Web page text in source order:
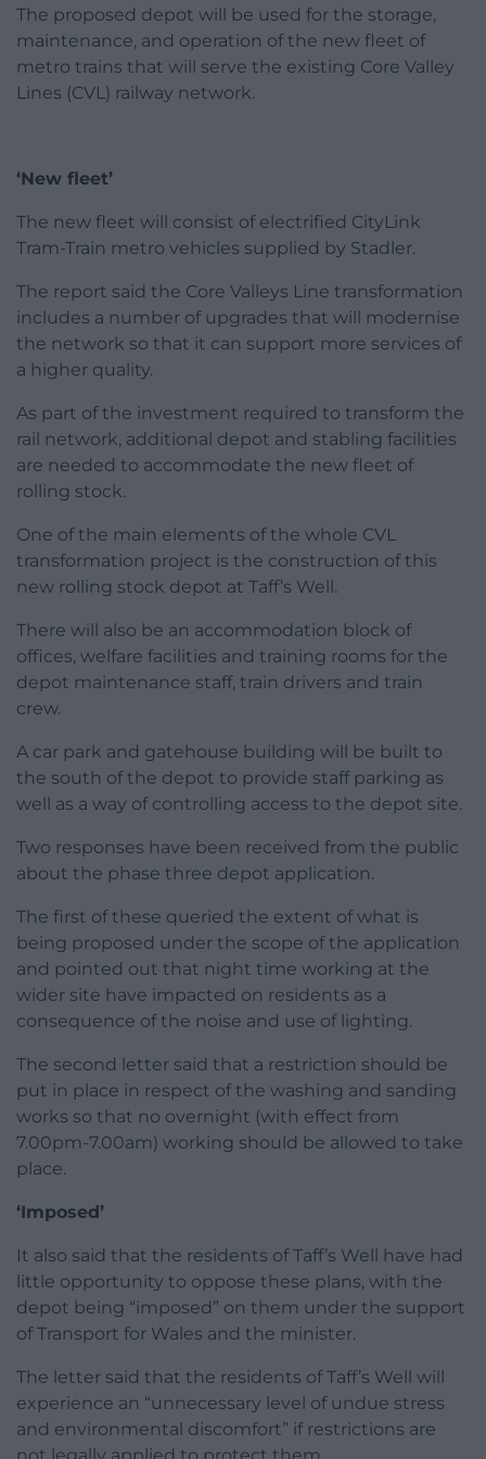
The proposed depot will be used for the storage,
maintenance, and operation of the new fleet of
metro trains that will serve the existing Core Valley
Lines (CVL) railway network.
‘New fleet’
The new fleet will consist of electrified CityLink
Tram-Train metro vehicles supplied by Stadler.
The report said the Core Valleys Line transformation
includes a number of upgrades that will modernise
the network so that it can support more services of
a higher quality.
As part of the investment required to transform the
rail network, additional depot and stabling facilities
are needed to accommodate the new fleet of
rolling stock.
One of the main elements of the whole CVL
transformation project is the construction of this
new rolling stock depot at Taff’s Well.
There will also be an accommodation block of
offices, welfare facilities and training rooms for the
depot maintenance staff, train drivers and train
crew.
A car park and gatehouse building will be built to
the south of the depot to provide staff parking as
well as a way of controlling access to the depot site.
Two responses have been received from the public
about the phase three depot application.
The first of these queried the extent of what is
being proposed under the scope of the application
and pointed out that night time working at the
wider site have impacted on residents as a
consequence of the noise and use of lighting.
The second letter said that a restriction should be
put in place in respect of the washing and sanding
works so that no overnight (with effect from
7.00pm-7.00am) working should be allowed to take
place.
‘Imposed’
It also said that the residents of Taff’s Well have had
little opportunity to oppose these plans, with the
depot being “imposed” on them under the support
of Transport for Wales and the minister.
The letter said that the residents of Taff’s Well will
experience an “unnecessary level of undue stress
and environmental discomfort” if restrictions are